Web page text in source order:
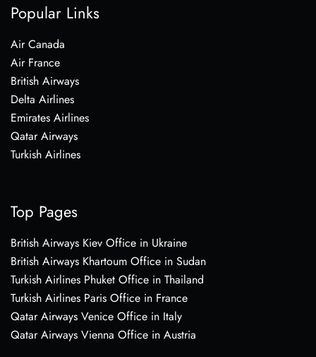
Popular Links
Air Canada
Air France
British Airways
Delta Airlines
Emirates Airlines
Qatar Airways
Turkish Airlines
Top Pages
British Airways Kiev Office in Ukraine
British Airways Khartoum Office in Sudan
Turkish Airlines Phuket Office in Thailand
Turkish Airlines Paris Office in France
Qatar Airways Venice Office in Italy
Qatar Airways Vienna Office in Austria